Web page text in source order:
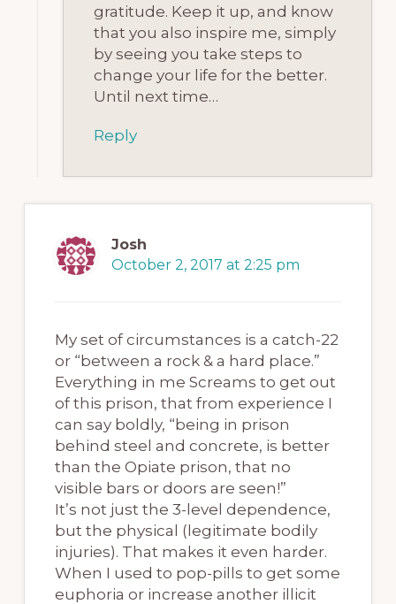
gratitude. Keep it up, and know
that you also inspire me, simply
by seeing you take steps to
change your life for the better.
Until next time…
Reply
Josh
October 2, 2017 at 2:25 pm
My set of circumstances is a catch-22
or “between a rock & a hard place.”
Everything in me Screams to get out
of this prison, that from experience I
can say boldly, “being in prison
behind steel and concrete, is better
than the Opiate prison, that no
visible bars or doors are seen!”
It’s not just the 3-level dependence,
but the physical (legitimate bodily
injuries). That makes it even harder.
When I used to pop-pills to get some
euphoria or increase another illicit